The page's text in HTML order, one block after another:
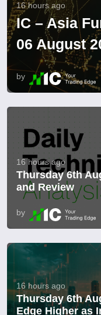
16 hours ago
IC – Asia
06 August
by
16 hours ago
Thursday 6th
and Review
by
16 hours ago
Thursday 6th
Edge Higher as